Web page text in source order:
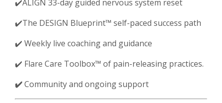
✔️ALIGN 33-day guided nervous system reset
✔️The DESIGN Blueprint™️ self-paced success path
✔️ Weekly live coaching and guidance
✔️ Flare Care Toolbox™️ of pain-releasing practices.
✔️Community and ongoing support